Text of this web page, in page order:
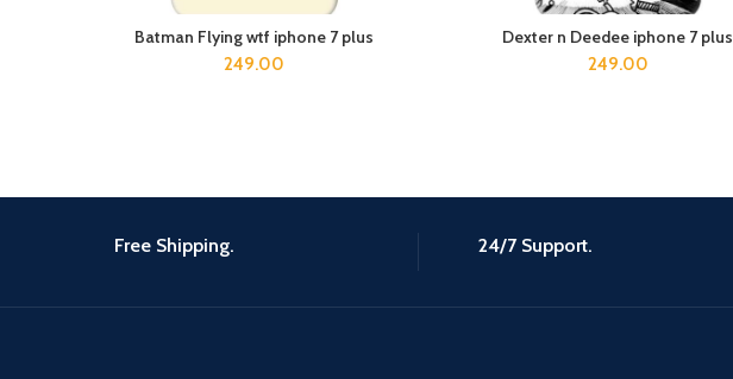
ADD TO CART
Batman Flying wtf iphone 7 plus
249.00
ADD TO CART
Dexter n Deedee iphone 7 plus
249.00
Free Shipping. 24/7 Support.